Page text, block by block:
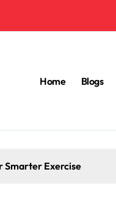
Home Blogs
Smarter Exercise